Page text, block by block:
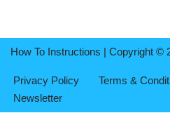
How To Instructions | Copyright ©
Privacy Policy Terms &
Newsletter